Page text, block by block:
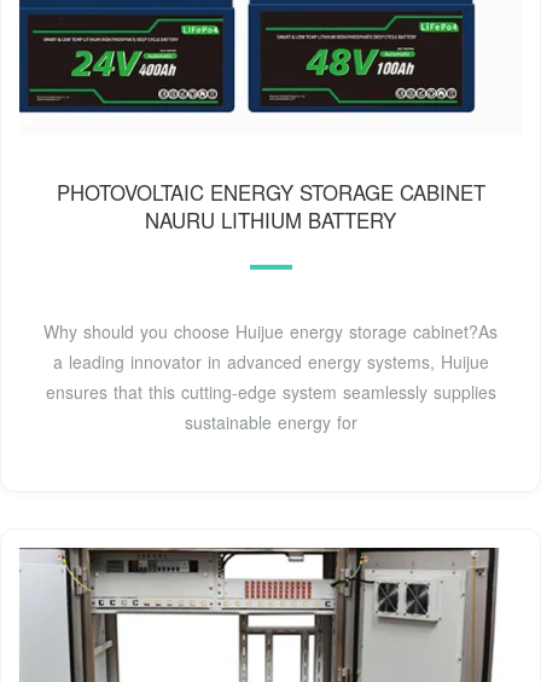
PHOTOVOLTAIC ENERGY STORAGE CABINET
NAURU LITHIUM BATTERY
Why should you choose Huijue energy storage cabinet?As
a leading innovator in advanced energy systems, Huijue
ensures that this cutting-edge system seamlessly supplies
sustainable energy for